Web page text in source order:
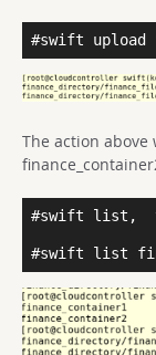
#swift upload
The action
#swift list,
#swift list